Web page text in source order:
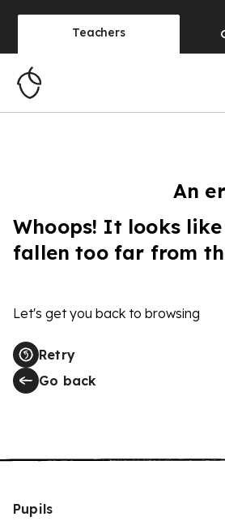
Teachers
An
Whoops! It looks
fallen too far from
Let's get you back to browsing
Retry
Go back
Pupils